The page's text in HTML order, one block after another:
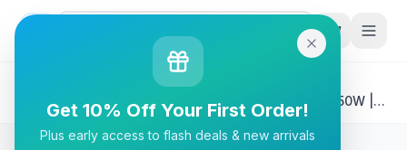
Tech & Electronics
XPG CORE REACTOR II VE Modular Power Supply 750W |
ATX 3.1 Compatible | 80 PLUS Gold
Get 10% Off Your First Order!
Plus early access to flash deals & new arrivals